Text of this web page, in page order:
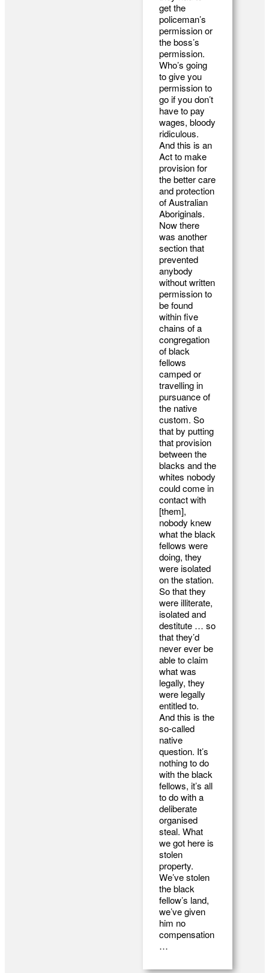
get the
policeman’s
permission or
the boss’s
permission.
Who’s going
to give you
permission to
go if you don’t
have to pay
wages, bloody
ridiculous.
And this is an
Act to make
provision for
the better care
and protection
of Australian
Aboriginals.
Now there
was another
section that
prevented
anybody
without written
permission to
be found
within five
chains of a
congregation
of black
fellows
camped or
travelling in
pursuance of
the native
custom. So
that by putting
that provision
between the
blacks and the
whites nobody
could come in
contact with
[them],
nobody knew
what the black
fellows were
doing, they
were isolated
on the station.
So that they
were illiterate,
isolated and
destitute … so
that they’d
never ever be
able to claim
what was
legally, they
were legally
entitled to.
And this is the
so-called
native
question. It’s
nothing to do
with the black
fellows, it’s all
to do with a
deliberate
organised
steal. What
we got here is
stolen
property.
We’ve stolen
the black
fellow’s land,
we’ve given
him no
compensation
…